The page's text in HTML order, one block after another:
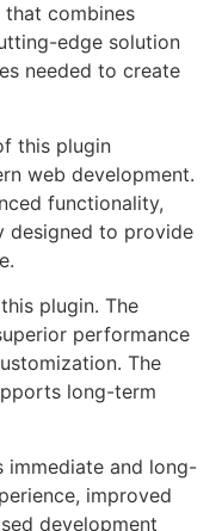
combines
edge solution
needed to create
this plugin
web development.
functionality,
designed to provide
plugin. The
performance
The
long-term
immediate and long-
improved
development